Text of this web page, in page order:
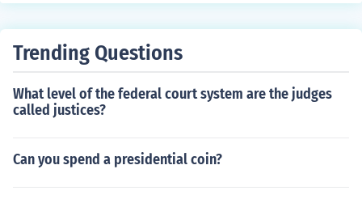
Trending Questions
What level of the federal court system are the judges
called justices?
Can you spend a presidential coin?